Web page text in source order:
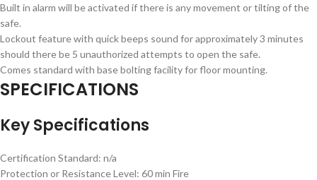
Built in alarm will be activated if there is any movement or tilting of the
safe.
Lockout feature with quick beeps sound for approximately 3 minutes
should there be 5 unauthorized attempts to open the safe.
Comes standard with base bolting facility for floor mounting.
SPECIFICATIONS
Key Specifications
Certification Standard: n/a
Protection or Resistance Level: 60 min Fire